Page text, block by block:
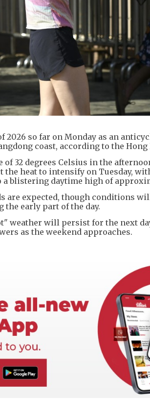
so far on Monday as an
coast, according to the Hong
32 degrees Celsius in the
the heat to intensify on Tuesday,
blistering daytime high of
are expected, though conditions
early part of the day.
weather will persist for the next
as the weekend approaches.